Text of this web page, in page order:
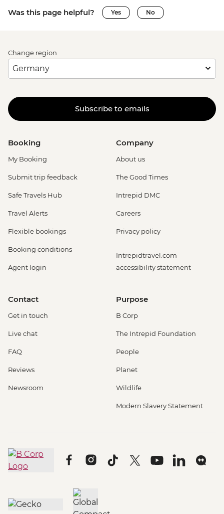
Was this page helpful? Yes No
Change region
Subscribe to emails
Booking
My Booking
Submit trip feedback
Safe Travels Hub
Travel Alerts
Flexible bookings
Booking conditions
Agent login
Company
About us
The Good Times
Intrepid DMC
Careers
Privacy policy
Intrepidtravel.com
accessibility statement
Contact
Get in touch
Live chat
FAQ
Reviews
Newsroom
Purpose
B Corp
The Intrepid Foundation
People
Planet
Wildlife
Modern Slavery Statement